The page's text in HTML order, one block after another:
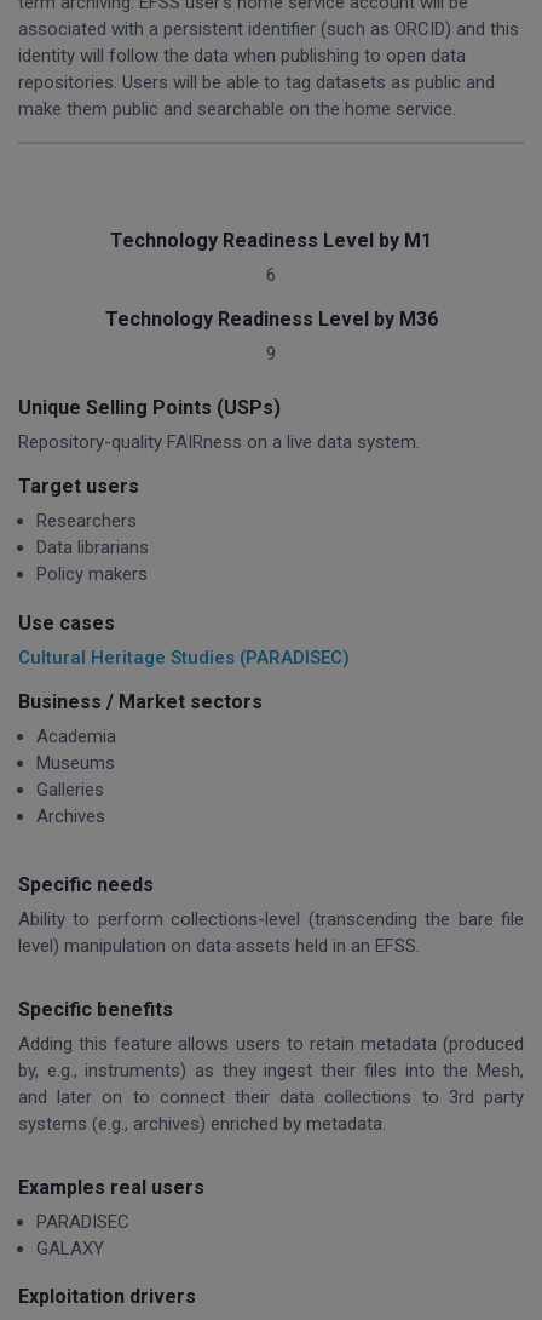
associated with a persistent identifier (such as ORCID) and this
identity will follow the data when publishing to open data
repositories. Users will be able to tag datasets as public and
make them public and searchable on the home service.
Technology Readiness Level by M1
6
Technology Readiness Level by M36
9
Unique Selling Points (USPs)
Repository-quality FAIRness on a live data system.
Target users
Researchers
Data librarians
Policy makers
Use cases
Cultural Heritage Studies (PARADISEC)
Business / Market sectors
Academia
Museums
Galleries
Archives
Specific needs
Ability to perform collections-level (transcending the bare file
level) manipulation on data assets held in an EFSS.
Specific benefits
Adding this feature allows users to retain metadata (produced
by, e.g., instruments) as they ingest their files into the Mesh,
and later on to connect their data collections to 3rd party
systems (e.g., archives) enriched by metadata.
Examples real users
PARADISEC
GALAXY
Exploitation drivers